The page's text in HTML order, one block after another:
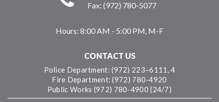
Fax: (972) 780-5077
Hours: 8:00 AM - 5:00 PM, M-F
CONTACT US
Police Department: (972) 223–6111, 4
Fire Department: (972) 780-4920
Public Works (972) 780-4900 (24/7)